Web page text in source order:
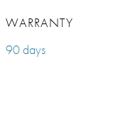
WARRANTY
90 days